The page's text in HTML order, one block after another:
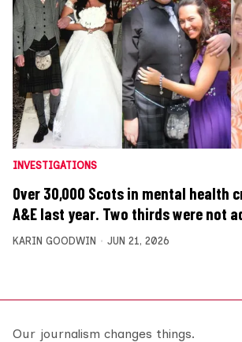
INVESTIGATIONS
Over 30,000 Scots in mental health
A&E last year. Two thirds were not
KARIN GOODWIN JUN 21, 2026
Our journalism changes things.